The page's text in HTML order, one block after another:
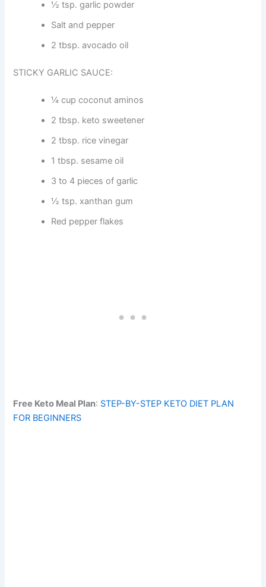
½ tsp. garlic powder
Salt and pepper
2 tbsp. avocado oil
STICKY GARLIC SAUCE:
¼ cup coconut aminos
2 tbsp. keto sweetener
2 tbsp. rice vinegar
1 tbsp. sesame oil
3 to 4 pieces of garlic
½ tsp. xanthan gum
Red pepper flakes
Free Keto Meal Plan: STEP-BY-STEP KETO DIET PLAN
FOR BEGINNERS